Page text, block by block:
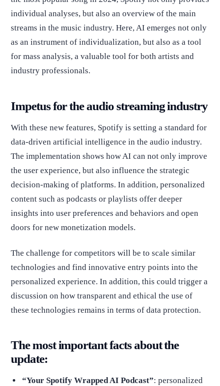
individual analyses, but also an overview of the main
streams in the music industry. Here, AI emerges not only
as an instrument of individualization, but also as a tool
for mass analysis, a valuable tool for both artists and
industry professionals.
Impetus for the audio streaming industry
With these new features, Spotify is setting a standard for
data-driven artificial intelligence in the audio industry.
The implementation shows how AI can not only improve
the user experience, but also influence the strategic
decision-making of platforms. In addition, personalized
content such as podcasts or playlists offer deeper
insights into user preferences and behaviors and open
doors for new monetization models.
The challenge for competitors will be to scale similar
technologies and find innovative entry points into the
personalized experience. In addition, this could trigger a
discussion on how transparent and ethical the use of
these technologies remains in terms of data protection.
The most important facts about the
update:
“Your Spotify Wrapped AI Podcast”: personalized